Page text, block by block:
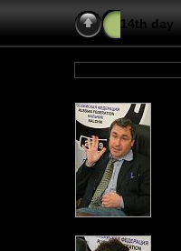
14th day